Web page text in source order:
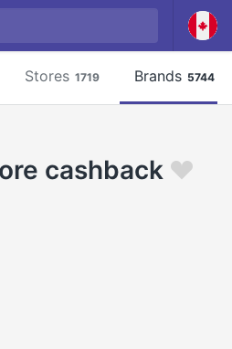
Stores 1719 Brands 5744
cashback